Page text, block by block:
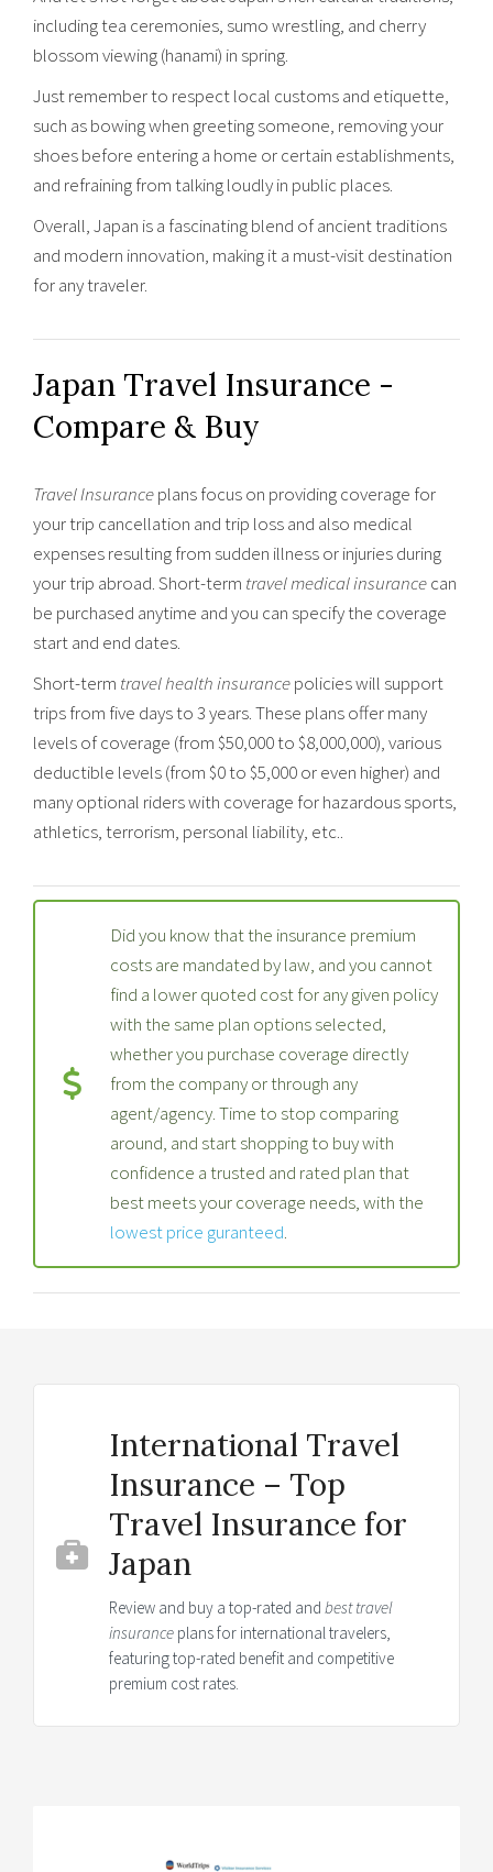
including tea ceremonies, sumo wrestling, and cherry
blossom viewing (hanami) in spring.
Just remember to respect local customs and etiquette,
such as bowing when greeting someone, removing your
shoes before entering a home or certain establishments,
and refraining from talking loudly in public places.
Overall, Japan is a fascinating blend of ancient traditions
and modern innovation, making it a must-visit destination
for any traveler.
Japan Travel Insurance -
Compare & Buy
Travel Insuranceplans focus on providing coverage for
your trip cancellation and trip loss and also medical
expenses resulting from sudden illness or injuries during
your trip abroad. Short-term travel medical insurancecan
be purchased anytime and you can specify the coverage
start and end dates.
Short-term travel health insurancepolicies will support
trips from five days to 3 years. These plans offer many
levels of coverage (from $50,000 to $8,000,000), various
deductible levels (from $0 to $5,000 or even higher) and
many optional riders with coverage for hazardous sports,
athletics, terrorism, personal liability, etc..
Did you know that the insurance premium
costs are mandated by law, and you cannot
find a lower quoted cost for any given policy
with the same plan options selected,
whether you purchase coverage directly
from the company or through any
agent/agency. Time to stop comparing
around, and start shopping to buy with
confidence a trusted and rated plan that
best meets your coverage needs, with the
lowest price guranteed.
International Travel
Insurance – Top
Travel Insurance for
Japan
Review and buy a top-rated and best travel
insurance plans for international travelers,
featuring top-rated benefit and competitive
premium cost rates.